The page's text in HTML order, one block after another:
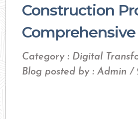
Construction
Category : Digital
Blog posted by : Admin